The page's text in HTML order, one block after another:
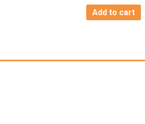
Add to cart